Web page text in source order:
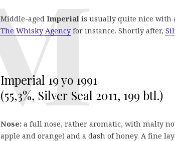
Middle-aged Imperial is usually quite nice with
The Whisky Agency for instance. Shortly after,
Imperial 19 yo 1991
(55,3%, Silver Seal 2011, 199 btl.)
Nose: a full nose, rather aromatic, with malty
apple and orange) and a dash of honey. A fine